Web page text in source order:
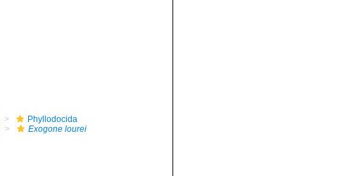
Phyllodocida
Exogone lourei